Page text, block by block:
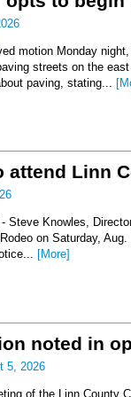
motion Monday
streets on the
paving, stating...
attend Linn
Steve Knowles,
on Saturday,
[More]
noted in
5, 2026
of the Linn County